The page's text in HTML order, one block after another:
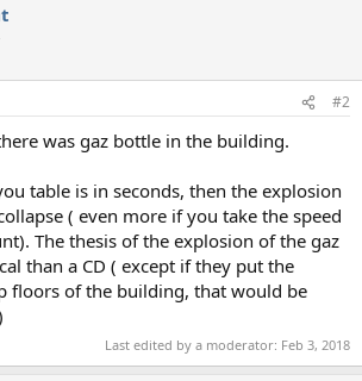
#2
was gaz bottle in the building.
table is in seconds, then the explosion
( even more if you take the speed
The thesis of the explosion of the gaz
than a CD ( except if they put the
floors of the building, that would be
Last edited by a moderator: Feb 3, 2018